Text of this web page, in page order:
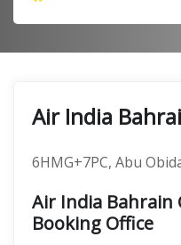
Air India
6HMG+7PC, Abu
Air India Bahrain
Booking Office